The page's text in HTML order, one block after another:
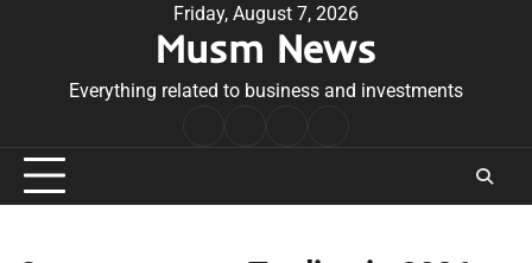
Friday, August 7, 2026
Musm News
Everything related to business and investments
Conditions